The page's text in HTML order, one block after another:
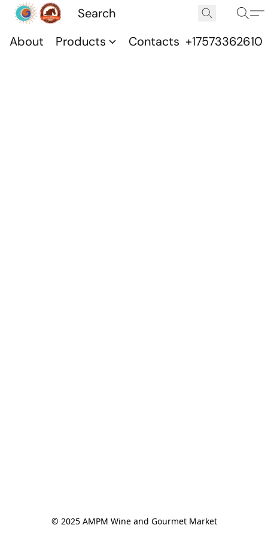
About Products Contacts +17573362610
© 2025 AMPM Wine and Gourmet Market